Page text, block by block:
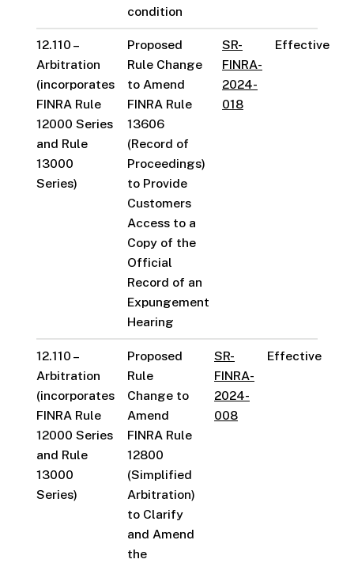
condition
12.110 –
Arbitration
(incorporates
FINRA Rule
12000 Series
and Rule
13000
Series)
Proposed
Rule Change
to Amend
FINRA Rule
13606
(Record of
Proceedings)
to Provide
Customers
Access to a
Copy of the
Official
Record of an
Expungement
Hearing
SR-
FINRA-
2024-
018
Effective
12.110 –
Arbitration
(incorporates
FINRA Rule
12000 Series
and Rule
13000
Series)
Proposed
Rule
Change to
Amend
FINRA Rule
12800
(Simplified
Arbitration)
to Clarify
and Amend
the
SR-
FINRA-
2024-
008
Effective